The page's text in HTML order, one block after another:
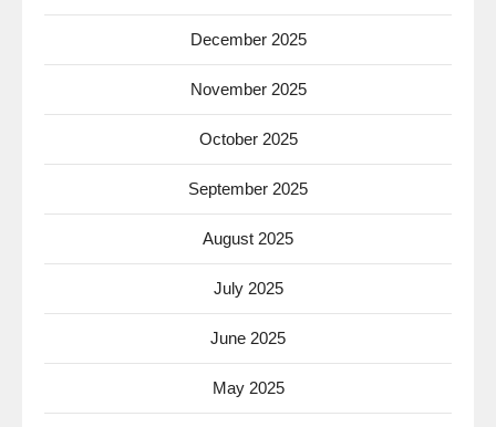
December 2025
November 2025
October 2025
September 2025
August 2025
July 2025
June 2025
May 2025